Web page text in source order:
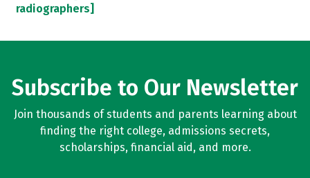
radiographers]
Subscribe to Our Newsletter
Join thousands of students and parents learning about
finding the right college, admissions secrets,
scholarships, financial aid, and more.